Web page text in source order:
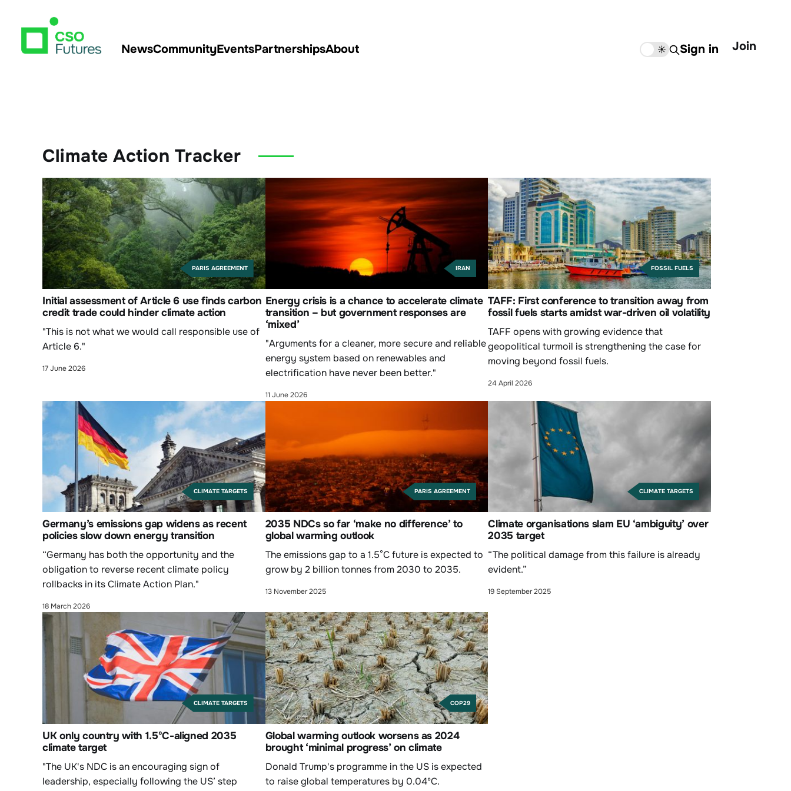
NewsCommunityEventsPartnershipsAbout ☀️ Sign in Join
Climate Action Tracker
PARIS AGREEMENT
Initial assessment of Article 6 use finds carbon
credit trade could hinder climate action
"This is not what we would call responsible use of
Article 6."
17 June 2026
IRAN
Energy crisis is a chance to accelerate climate
transition – but government responses are
‘mixed’
"Arguments for a cleaner, more secure and reliable
energy system based on renewables and
electrification have never been better."
11 June 2026
FOSSIL FUELS
TAFF: First conference to transition away from
fossil fuels starts amidst war-driven oil volatility
TAFF opens with growing evidence that
geopolitical turmoil is strengthening the case for
moving beyond fossil fuels.
24 April 2026
CLIMATE TARGETS
Germany’s emissions gap widens as recent
policies slow down energy transition
“Germany has both the opportunity and the
obligation to reverse recent climate policy
rollbacks in its Climate Action Plan."
18 March 2026
PARIS AGREEMENT
2035 NDCs so far ‘make no difference’ to
global warming outlook
The emissions gap to a 1.5°C future is expected to
grow by 2 billion tonnes from 2030 to 2035.
13 November 2025
CLIMATE TARGETS
Climate organisations slam EU ‘ambiguity’ over
2035 target
“The political damage from this failure is already
evident.”
19 September 2025
CLIMATE TARGETS
UK only country with 1.5ºC-aligned 2035
climate target
"The UK's NDC is an encouraging sign of
leadership, especially following the US’ step
COP29
Global warming outlook worsens as 2024
brought ‘minimal progress’ on climate
Donald Trump's programme in the US is expected
to raise global temperatures by 0.04ºC.